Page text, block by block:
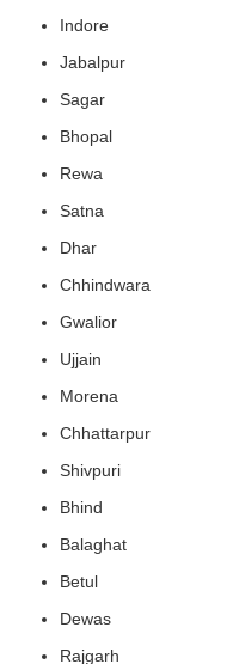
Indore
Jabalpur
Sagar
Bhopal
Rewa
Satna
Dhar
Chhindwara
Gwalior
Ujjain
Morena
Chhattarpur
Shivpuri
Bhind
Balaghat
Betul
Dewas
Rajgarh